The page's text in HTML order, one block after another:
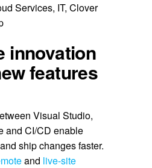
Services, IT, Clover
innovation
features
Visual Studio,
and CI/CD enable
ship changes faster.
and live-site